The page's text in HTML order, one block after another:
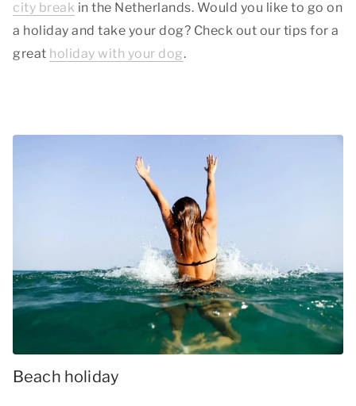
city break in the Netherlands. Would you like to go on
a holiday and take your dog? Check out our tips for a
great holiday with your dog.
Beach holiday